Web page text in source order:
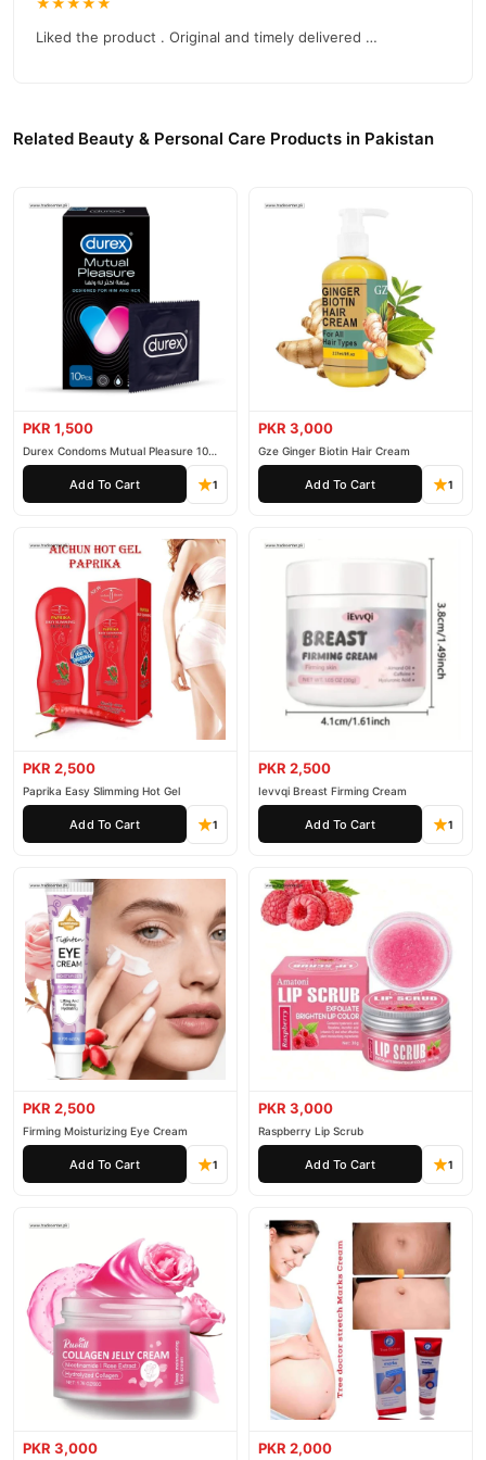
Liked the product . Original and timely delivered …
Related Beauty & Personal Care Products in Pakistan
PKR 1,500
Durex Condoms Mutual Pleasure 10
Pieces
Add To Cart 1
PKR 3,000
Gze Ginger Biotin Hair Cream
Add To Cart 1
PKR 2,500
Paprika Easy Slimming Hot Gel
Add To Cart 1
PKR 2,500
Ievvqi Breast Firming Cream
Add To Cart 1
PKR 2,500
Firming Moisturizing Eye Cream
Add To Cart 1
PKR 3,000
Raspberry Lip Scrub
Add To Cart 1
PKR 3,000 PKR 2,000